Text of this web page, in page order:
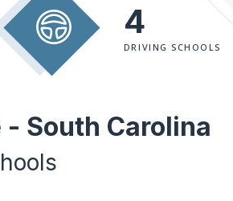
4
DRIVING SCHOOLS
- South Carolina